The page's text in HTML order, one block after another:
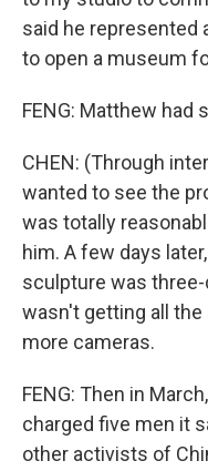
said he represented
to open a museum
FENG: Matthew had
CHEN: (Through
wanted to see the
was totally
him. A few days
sculpture was
wasn't getting all the
more cameras.
FENG: Then in
charged five men it
other activists of